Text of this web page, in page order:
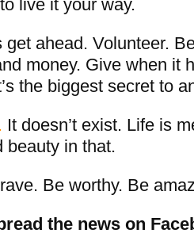
live it your way.
get ahead. Volunteer.
money. Give when it
the biggest secret to
. It doesn’t exist. Life is
beauty in that.
Be worthy. Be
the news on